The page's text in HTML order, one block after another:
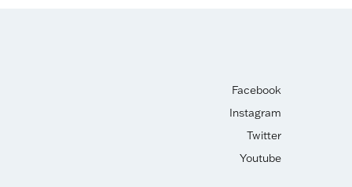
Facebook
Instagram
Twitter
Youtube